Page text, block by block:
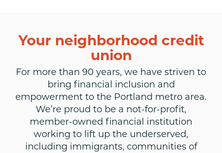
Your neighborhood credit
union
For more than 90 years, we have striven to
bring financial inclusion and
empowerment to the Portland metro area.
We’re proud to be a not-for-profit,
member-owned financial institution
working to lift up the underserved,
including immigrants, communities of